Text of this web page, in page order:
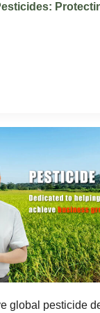
global pesticide